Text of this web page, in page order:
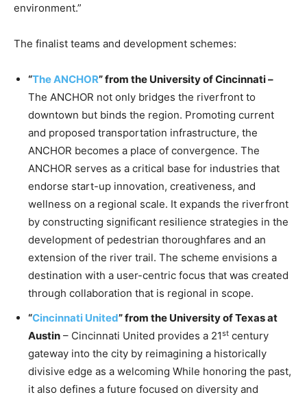
environment.”
The finalist teams and development schemes:
“The ANCHOR” from the University of Cincinnati –
The ANCHOR not only bridges the riverfront to
downtown but binds the region. Promoting current
and proposed transportation infrastructure, the
ANCHOR becomes a place of convergence. The
ANCHOR serves as a critical base for industries that
endorse start-up innovation, creativeness, and
wellness on a regional scale. It expands the riverfront
by constructing significant resilience strategies in the
development of pedestrian thoroughfares and an
extension of the river trail. The scheme envisions a
destination with a user-centric focus that was created
through collaboration that is regional in scope.
“Cincinnati United” from the University of Texas at
Austin – Cincinnati United provides a 21st century
gateway into the city by reimagining a historically
divisive edge as a welcoming While honoring the past,
it also defines a future focused on diversity and